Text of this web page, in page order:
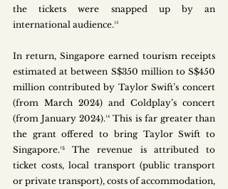
the tickets were snapped up by an
international audience.¹³
In return, Singapore earned tourism receipts
estimated at between S$350 million to S$450
million contributed by Taylor Swift’s concert
(from March 2024) and Coldplay’s concert
(from January 2024).¹⁴ This is far greater than
the grant offered to bring Taylor Swift to
Singapore.¹⁵ The revenue is attributed to
ticket costs, local transport (public transport
or private transport), costs of accommodation,